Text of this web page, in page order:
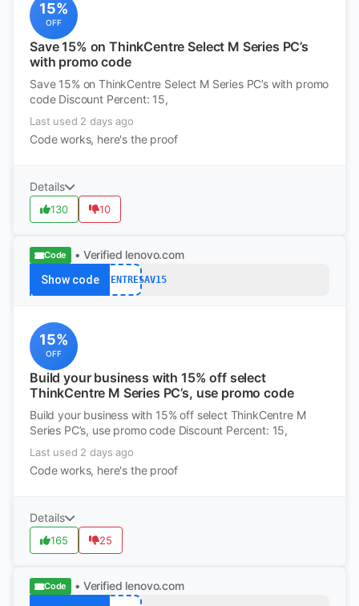
15%
OFF
Save 15% on ThinkCentre Select M Series PC’s
with promo code
Save 15% on ThinkCentre Select M Series PC’s with promo
code Discount Percent: 15,
Last used 2 days ago
Code works, here's the proof
Details
130 10
Code • Verified lenovo.com
Show codeTHINKCENTRESAV15
15%
OFF
Build your business with 15% off select
ThinkCentre M Series PC’s, use promo code
Build your business with 15% off select ThinkCentre M
Series PC’s, use promo code Discount Percent: 15,
Last used 2 days ago
Code works, here's the proof
Details
165 25
Code • Verified lenovo.com